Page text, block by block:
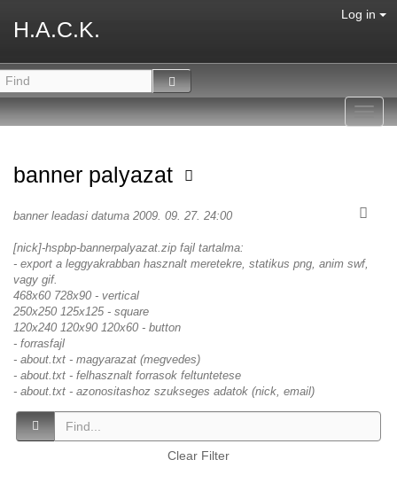
H.A.C.K.
Log in
banner palyazat
banner leadasi datuma 2009. 09. 27. 24:00
[nick]-hspbp-bannerpalyazat.zip fajl tartalma:
- export a leggyakrabban hasznalt meretekre, statikus png, anim swf,
vagy gif.
468x60 728x90 - vertical
250x250 125x125 - square
120x240 120x90 120x60 - button
- forrasfajl
- about.txt - magyarazat (megvedes)
- about.txt - felhasznalt forrasok feltuntetese
- about.txt - azonositashoz szukseges adatok (nick, email)
Clear Filter